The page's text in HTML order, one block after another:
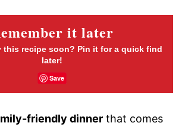
it later
this recipe soon? Pin it for a quick find
later!
Save
friendly dinner that comes